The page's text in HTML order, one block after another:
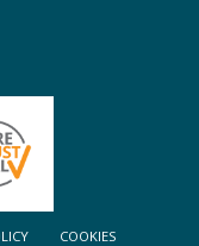
COOKIES